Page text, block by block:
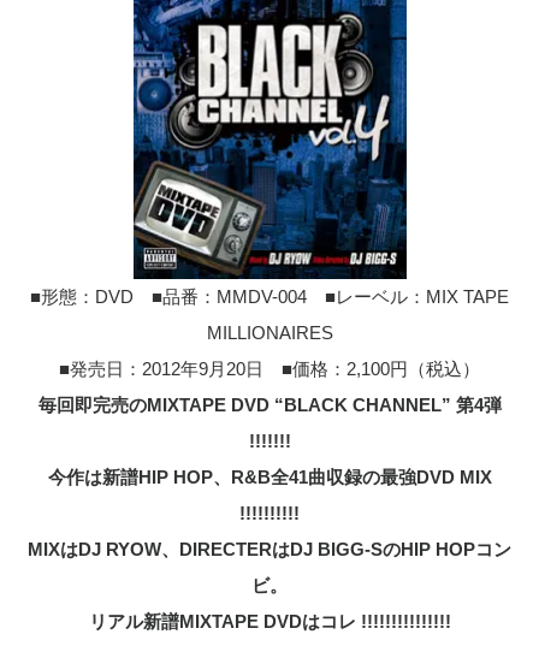
■形態：DVD ■品番：MMDV-004 ■レーベル：MIX TAPE
MILLIONAIRES
■発売日：2012年9月20日 ■価格：2,100円（税込）
毎回即完売のMIXTAPE DVD “BLACK CHANNEL” 第4弾
!!!!!!!
今作は新譜HIP HOP、R&B全41曲収録の最強DVD MIX
!!!!!!!!!!
MIXはDJ RYOW、DIRECTERはDJ BIGG-SのHIP HOPコン
ビ。
リアル新譜MIXTAPE DVDはコレ !!!!!!!!!!!!!!!